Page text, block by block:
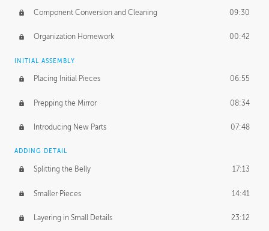
Component Conversion and Cleaning 09:30
Organization Homework 00:42
INITIAL ASSEMBLY
Placing Initial Pieces 06:55
Prepping the Mirror 08:34
Introducing New Parts 07:48
ADDING DETAIL
Splitting the Belly 17:13
Smaller Pieces 14:41
Layering in Small Details 23:12